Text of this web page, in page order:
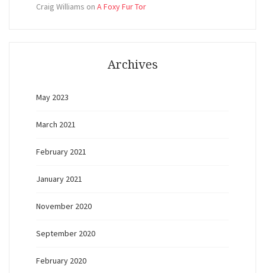
Craig Williams on A Foxy Fur Tor
Archives
May 2023
March 2021
February 2021
January 2021
November 2020
September 2020
February 2020